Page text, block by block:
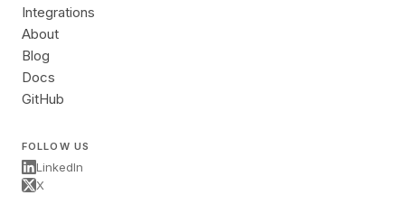
Integrations
About
Blog
Docs
GitHub
FOLLOW US
LinkedIn
X